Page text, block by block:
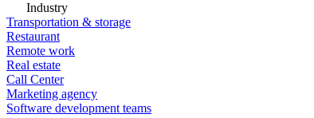
Industry
Transportation & storage
Restaurant
Remote work
Real estate
Call Center
Marketing agency
Software development teams